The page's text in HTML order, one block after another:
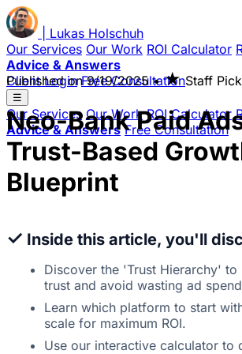
Lukas Holschuh
Our Services Our Work ROI Calculator
Advice & Answers
Client Login Free Consultation
☰
Our Services Our Work ROI Calculator
Advice & Answers Free Consultation
Published on9/19/2025 • ★Staff Pick
Neo-Bank Paid
Trust-Based
Blueprint
✓ Inside this article, you'll
Discover the 'Trust Hierarchy'
trust and avoid wasting ad
Learn which platform to start
scale for maximum ROI.
Use our interactive calculator to